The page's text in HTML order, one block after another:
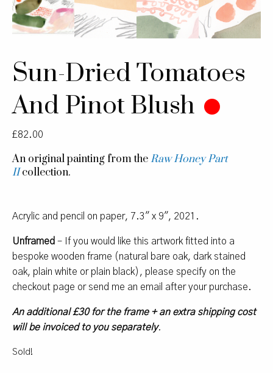
Sun-Dried Tomatoes
And Pinot Blush
£82.00
An original painting from theRaw Honey Part
II collection.
Acrylic and pencil on paper, 7.3″ x 9″, 2021.
Unframed – If you would like this artwork fitted into a
bespoke wooden frame (natural bare oak, dark stained
oak, plain white or plain black), please specify on the
checkout page or send me an email after your purchase.
An additional £30 for the frame + an extra shipping cost
will be invoiced to you separately.
Sold!